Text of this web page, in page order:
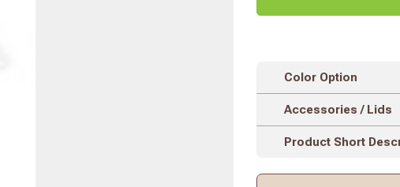
Color Option
Accessories / Lids
Product Short